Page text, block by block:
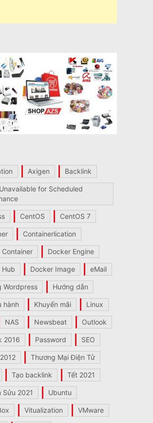
Axigen Backlink
for Scheduled
CentOS CentOS 7
Containerlication
Container Docker Engine
Hub Docker Image eMail
Wordpress Hướng dẫn
hành Khuyến mãi Linux
NAS Newsbeat Outlook
2016 Password SEO
Thương Mại Điện Tử
Tạo backlink Tết 2021
Sửu 2021 Ubuntu
Vitualization VMware